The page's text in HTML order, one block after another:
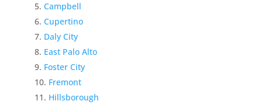
Campbell
Cupertino
Daly City
East Palo Alto
Foster City
Fremont
Hillsborough